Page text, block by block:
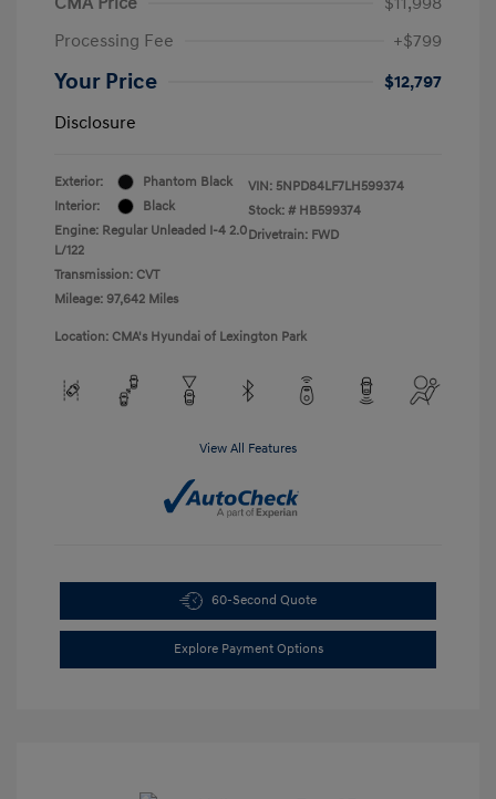
Processing Fee
+$799
Your Price
$12,797
Disclosure
Exterior:
Phantom Black
Interior:
Black
Engine: Regular Unleaded I-4 2.0
L/122
Transmission: CVT
Mileage: 97,642 Miles
VIN: 5NPD84LF7LH599374
Stock: # HB599374
Drivetrain: FWD
Location: CMA's Hyundai of Lexington Park
View All Features
60-Second Quote
Explore Payment Options